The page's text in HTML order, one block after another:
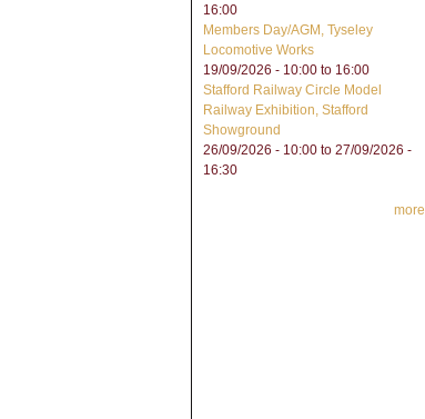
16:00
Members Day/AGM, Tyseley
Locomotive Works
19/09/2026 - 10:00 to 16:00
Stafford Railway Circle Model
Railway Exhibition, Stafford
Showground
26/09/2026 - 10:00 to 27/09/2026 -
16:30
more